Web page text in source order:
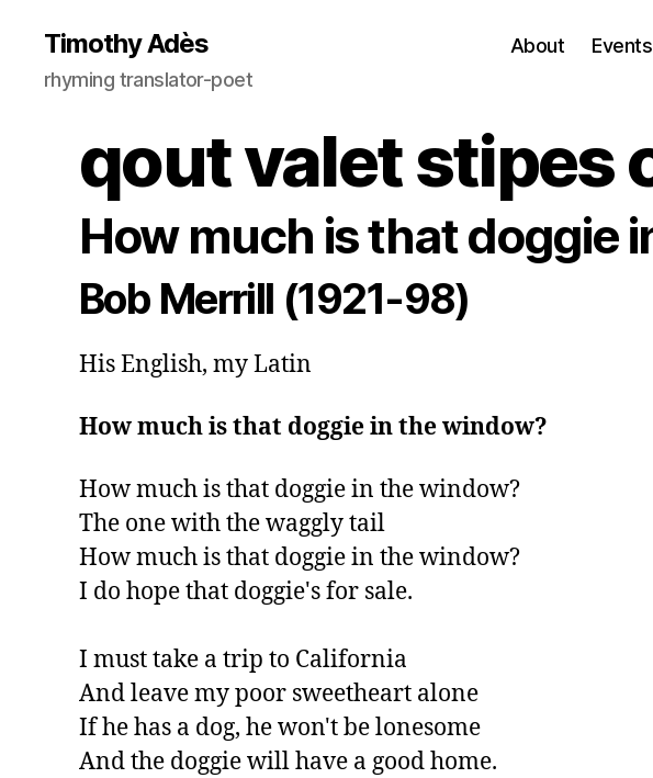
Timothy Adès
rhyming translator-poet
About Events
qout valet stipes
How much is that doggie
Bob Merrill (1921-98)
His English, my Latin
How much is that doggie in the window?
How much is that doggie in the window?
The one with the waggly tail
How much is that doggie in the window?
I do hope that doggie's for sale.
I must take a trip to California
And leave my poor sweetheart alone
If he has a dog, he won't be lonesome
And the doggie will have a good home.